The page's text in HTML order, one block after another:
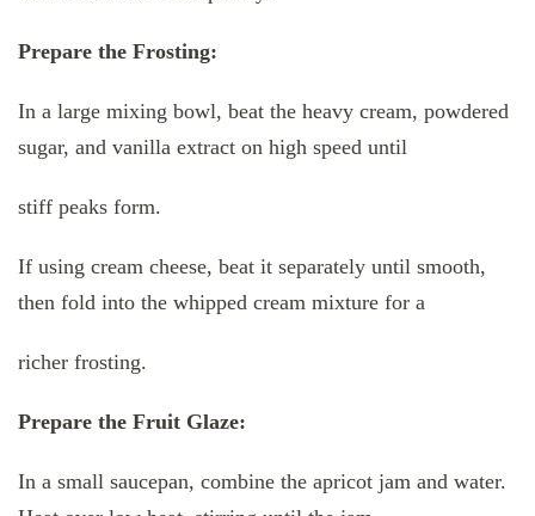
Prepare the Frosting:
In a large mixing bowl, beat the heavy cream, powdered
sugar, and vanilla extract on high speed until
stiff peaks form.
If using cream cheese, beat it separately until smooth,
then fold into the whipped cream mixture for a
richer frosting.
Prepare the Fruit Glaze:
In a small saucepan, combine the apricot jam and water.